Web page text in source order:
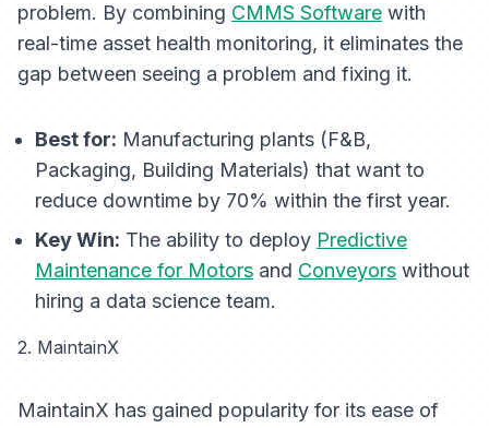
problem. By combining CMMS Software with
real-time asset health monitoring, it eliminates the
gap between seeing a problem and fixing it.
Best for: Manufacturing plants (F&B,
Packaging, Building Materials) that want to
reduce downtime by 70% within the first year.
Key Win: The ability to deploy Predictive
Maintenance for Motorsand Conveyors without
hiring a data science team.
2. MaintainX
MaintainX has gained popularity for its ease of